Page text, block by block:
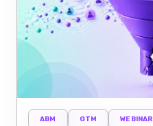
ABM GTM WEBINAR